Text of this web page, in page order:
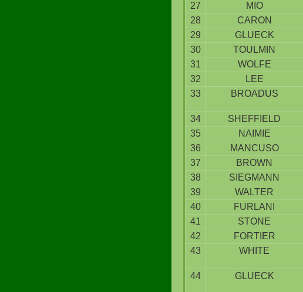
27
MIO
28
CARON
29
GLUECK
30
TOULMIN
31
WOLFE
32
LEE
33
BROADUS
34 SHEFFIELD
35
NAIMIE
36
MANCUSO
37
BROWN
38
SIEGMANN
39
WALTER
40
FURLANI
41
STONE
42
FORTIER
43
WHITE
44 GLUECK